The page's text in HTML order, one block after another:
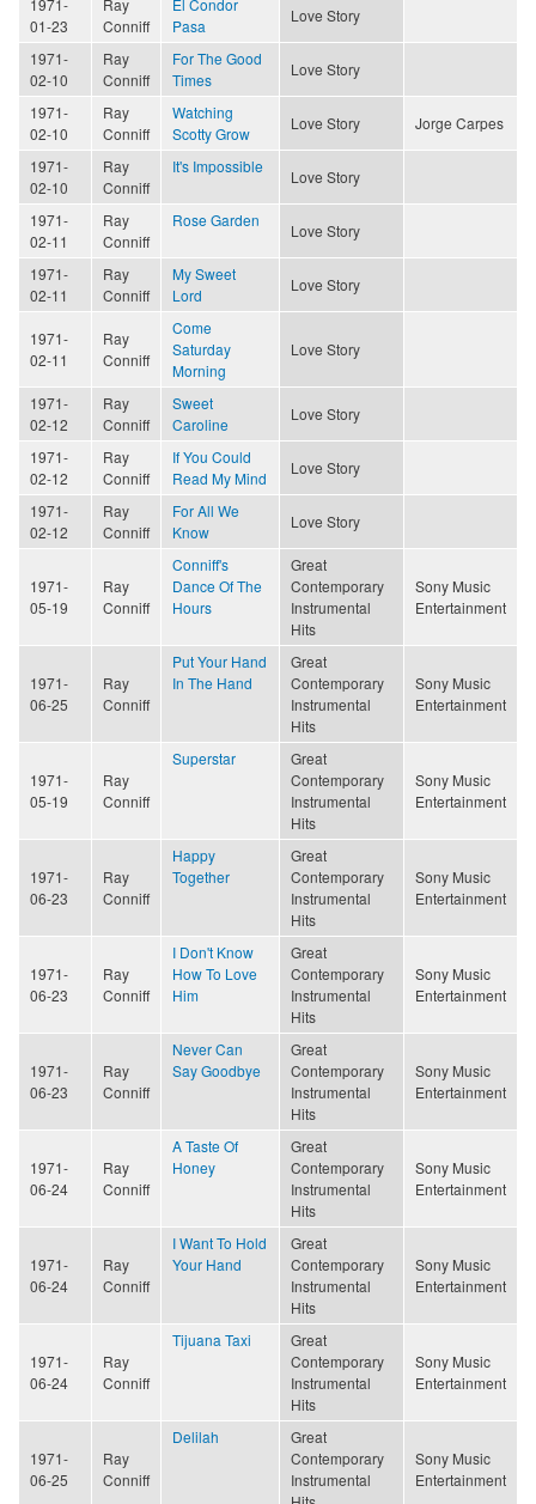
01-23
Conniff
Pasa
Love Story
1971-
02-10
Ray
Conniff
For The Good
Times
Love Story
1971-
02-10
Ray
Conniff
Watching
Scotty Grow
Love Story Jorge Carpes
1971-
02-10
Ray
Conniff
It's Impossible
Love Story
1971-
02-11
Ray
Conniff
Rose Garden
Love Story
1971-
02-11
Ray
Conniff
My Sweet
Lord
Love Story
1971-
02-11
Ray
Conniff
Come
Saturday
Morning
Love Story
1971-
02-12
Ray
Conniff
Sweet
Caroline
Love Story
1971-
02-12
Ray
Conniff
If You Could
Read My Mind
Love Story
1971-
02-12
Ray
Conniff
For All We
Know
Love Story
1971-
05-19
Ray
Conniff
Conniff's
Dance Of The
Hours
Great
Contemporary
Instrumental
Hits
Sony Music
Entertainment
1971-
06-25
Ray
Conniff
Put Your Hand
In The Hand
Great
Contemporary
Instrumental
Hits
Sony Music
Entertainment
1971-
05-19
Ray
Conniff
Superstar
Great
Contemporary
Instrumental
Hits
Sony Music
Entertainment
1971-
06-23
Ray
Conniff
Happy
Together
Great
Contemporary
Instrumental
Hits
Sony Music
Entertainment
1971-
06-23
Ray
Conniff
I Don't Know
How To Love
Him
Great
Contemporary
Instrumental
Hits
Sony Music
Entertainment
1971-
06-23
Ray
Conniff
Never Can
Say Goodbye
Great
Contemporary
Instrumental
Hits
Sony Music
Entertainment
1971-
06-24
Ray
Conniff
A Taste Of
Honey
Great
Contemporary
Instrumental
Hits
Sony Music
Entertainment
1971-
06-24
Ray
Conniff
I Want To Hold
Your Hand
Great
Contemporary
Instrumental
Hits
Sony Music
Entertainment
1971-
06-24
Ray
Conniff
Tijuana Taxi
Great
Contemporary
Instrumental
Hits
Sony Music
Entertainment
1971-
06-25
Ray
Conniff
Delilah
Great
Contemporary
Instrumental
Sony Music
Entertainment